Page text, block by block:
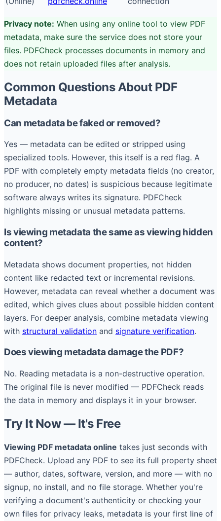
Privacy note: When using any online tool to view PDF
metadata, make sure the service does not store your
files. PDFCheck processes documents in memory and
does not retain uploaded files after analysis.
Common Questions About PDF
Metadata
Can metadata be faked or removed?
Yes — metadata can be edited or stripped using
specialized tools. However, this itself is a red flag. A
PDF with completely empty metadata fields (no creator,
no producer, no dates) is suspicious because legitimate
software always writes its signature. PDFCheck
highlights missing or unusual metadata patterns.
Is viewing metadata the same as viewing hidden
content?
Metadata shows document properties, not hidden
content like redacted text or incremental revisions.
However, metadata can reveal whether a document was
edited, which gives clues about possible hidden content
layers. For deeper analysis, combine metadata viewing
with structural validation and signature verification.
Does viewing metadata damage the PDF?
No. Reading metadata is a non-destructive operation.
The original file is never modified — PDFCheck reads
the data in memory and displays it in your browser.
Try It Now — It's Free
Viewing PDF metadata online takes just seconds with
PDFCheck. Upload any PDF to see its full property sheet
— author, dates, software, version, and more — with no
signup, no install, and no file storage. Whether you're
verifying a document's authenticity or checking your
own files for privacy leaks, metadata is your first line of